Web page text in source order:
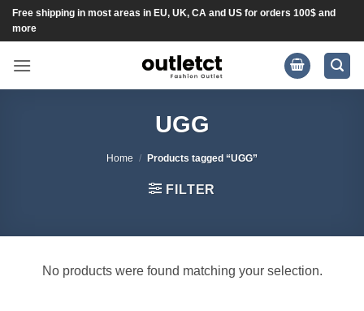
SkipFree shipping in most areas in EU, UK, CA and US for orders 100$ and
more
UGG
Home / Products tagged “UGG”
FILTER
No products were found matching your selection.